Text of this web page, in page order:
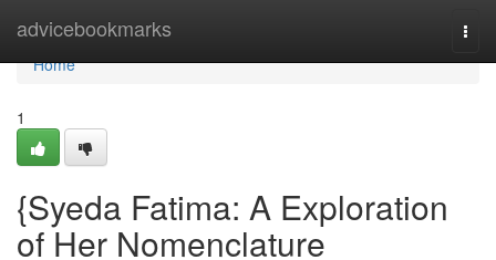
advicebookmarks
Home
Home
1
{Syeda Fatima: A Exploration
of Her Nomenclature